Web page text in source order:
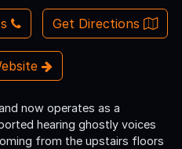
Get Directions
now operates as a
hearing ghostly voices
from the upstairs floors